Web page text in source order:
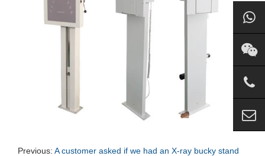
Previous: A customer asked if we had an X-ray bucky stand